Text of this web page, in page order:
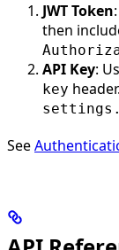
JWT Token
then
API Key:
key
See